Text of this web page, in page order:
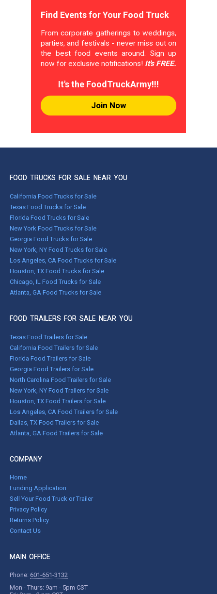
Find Events for Your Food Truck
From corporate gatherings to weddings,
parties, and festivals - never miss out on
the best food events around. Sign up
now for exclusive notifications! It's FREE.
It's the FoodTruckArmy!!!
Join Now
FOOD TRUCKS FOR SALE NEAR YOU
California Food Trucks for Sale
Texas Food Trucks for Sale
Florida Food Trucks for Sale
New York Food Trucks for Sale
Georgia Food Trucks for Sale
New York, NY Food Trucks for Sale
Los Angeles, CA Food Trucks for Sale
Houston, TX Food Trucks for Sale
Chicago, IL Food Trucks for Sale
Atlanta, GA Food Trucks for Sale
FOOD TRAILERS FOR SALE NEAR YOU
Texas Food Trailers for Sale
California Food Trailers for Sale
Florida Food Trailers for Sale
Georgia Food Trailers for Sale
North Carolina Food Trailers for Sale
New York, NY Food Trailers for Sale
Houston, TX Food Trailers for Sale
Los Angeles, CA Food Trailers for Sale
Dallas, TX Food Trailers for Sale
Atlanta, GA Food Trailers for Sale
COMPANY
Home
Funding Application
Sell Your Food Truck or Trailer
Privacy Policy
Returns Policy
Contact Us
MAIN OFFICE
Phone: 601-651-3132
Mon - Thurs: 9am - 5pm CST